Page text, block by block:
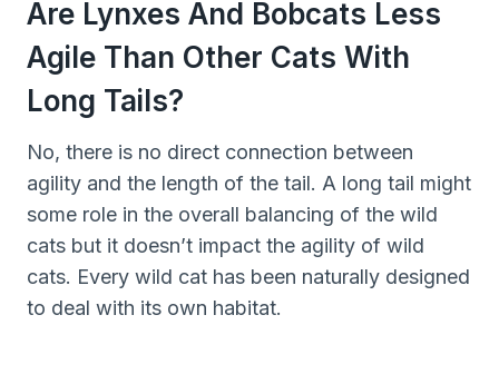
Are Lynxes And Bobcats Less
Agile Than Other Cats With
Long Tails?
No, there is no direct connection between
agility and the length of the tail. A long tail might
some role in the overall balancing of the wild
cats but it doesn’t impact the agility of wild
cats. Every wild cat has been naturally designed
to deal with its own habitat.